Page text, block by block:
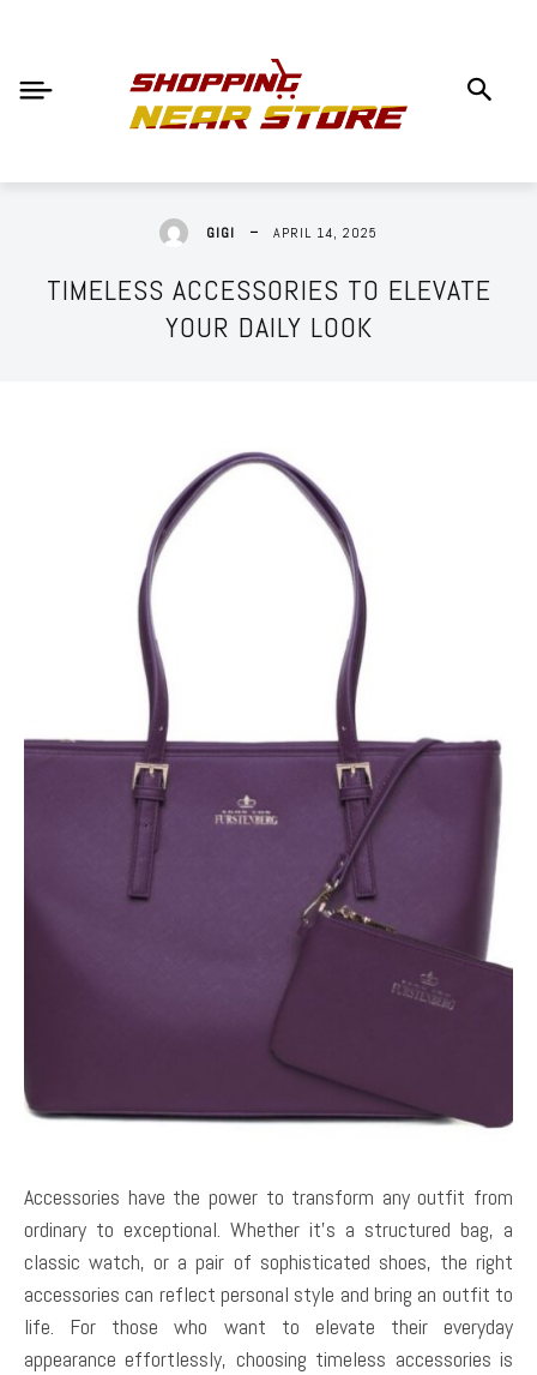
GIGI APRIL 14, 2025
TIMELESS ACCESSORIES TO ELEVATE
YOUR DAILY LOOK
Accessories have the power to transform any outfit from
ordinary to exceptional. Whether it’s a structured bag, a
classic watch, or a pair of sophisticated shoes, the right
accessories can reflect personal style and bring an outfit to
life. For those who want to elevate their everyday
appearance effortlessly, choosing timeless accessories is